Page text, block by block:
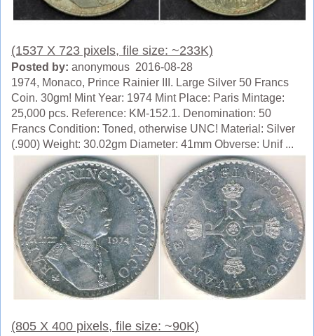
(1537 X 723 pixels, file size: ~233K)
Posted by: anonymous 2016-08-28
1974, Monaco, Prince Rainier III. Large Silver 50 Francs
Coin. 30gm! Mint Year: 1974 Mint Place: Paris Mintage:
25,000 pcs. Reference: KM-152.1. Denomination: 50
Francs Condition: Toned, otherwise UNC! Material: Silver
(.900) Weight: 30.02gm Diameter: 41mm Obverse: Unif ...
(805 X 400 pixels, file size: ~90K)